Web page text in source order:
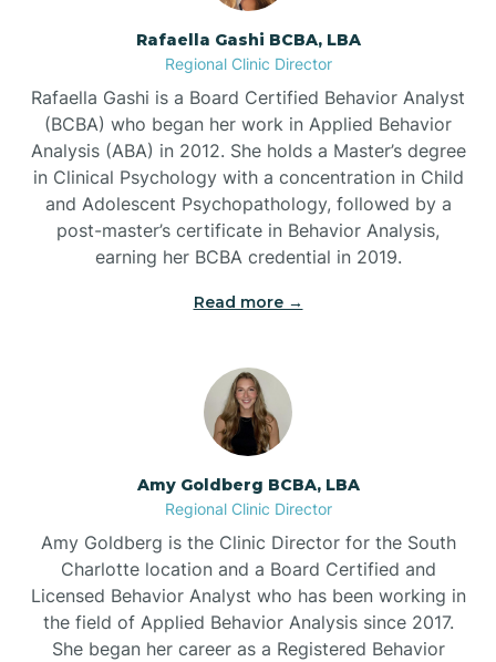
Bear Grass
Beech Mountain
Belmont
Belville
Belvoir
Rafaella Gashi BCBA, LBA
Regional Clinic Director
Rafaella Gashi is a Board Certified Behavior Analyst
(BCBA) who began her work in Applied Behavior
Analysis (ABA) in 2012. She holds a Master’s degree
in Clinical Psychology with a concentration in Child
and Adolescent Psychopathology, followed by a
post-master’s certificate in Behavior Analysis,
earning her BCBA credential in 2019.
Read more →
Amy Goldberg BCBA, LBA
Regional Clinic Director
Amy Goldberg is the Clinic Director for the South
Charlotte location and a Board Certified and
Licensed Behavior Analyst who has been working in
the field of Applied Behavior Analysis since 2017.
She began her career as a Registered Behavior